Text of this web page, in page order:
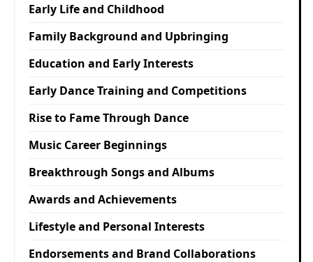
Early Life and Childhood
Family Background and Upbringing
Education and Early Interests
Early Dance Training and Competitions
Rise to Fame Through Dance
Music Career Beginnings
Breakthrough Songs and Albums
Awards and Achievements
Lifestyle and Personal Interests
Endorsements and Brand Collaborations